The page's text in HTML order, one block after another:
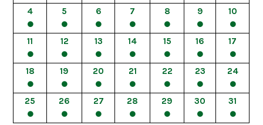
4 5 6 7 8 9 10
11 12 13 14 15 16 17
18 19 20 21 22 23 24
25 26 27 28 29 30 31